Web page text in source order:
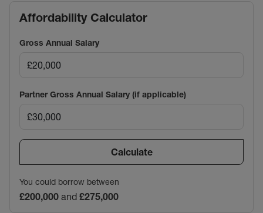
Affordability Calculator
Gross Annual Salary
Partner Gross Annual Salary (if applicable)
Calculate
You could borrow between
£200,000 and £275,000